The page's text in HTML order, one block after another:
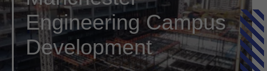
Engineering Campus
Development